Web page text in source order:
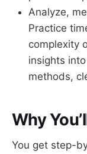
Analyze,
Practice
complexity
insights
methods,
Why
You get step-